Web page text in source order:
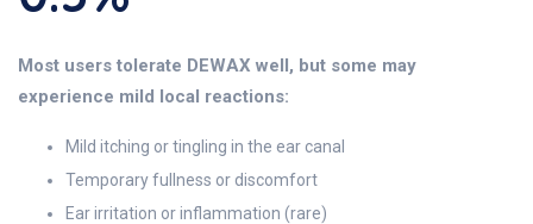
Most users tolerate DEWAX well, but some may
experience mild local reactions:
Mild itching or tingling in the ear canal
Temporary fullness or discomfort
Ear irritation or inflammation (rare)